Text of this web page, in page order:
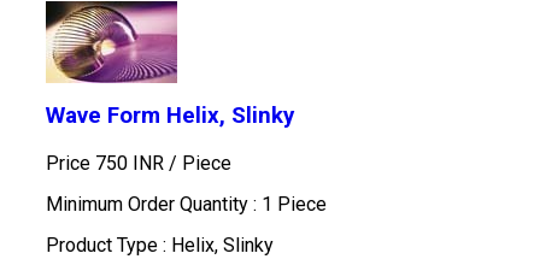
Wave Form Helix, Slinky
Price 750 INR / Piece
Minimum Order Quantity : 1 Piece
Product Type : Helix, Slinky